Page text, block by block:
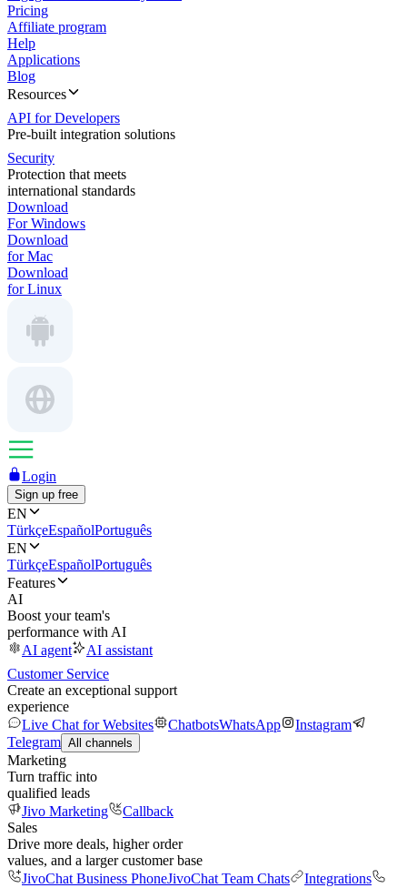
Pricing
Affiliate program
Help
Applications
Blog
Resources
API for Developers
Pre-built integration solutions
Security
Protection that meets
international standards
Download
For Windows
Download
for Mac
Download
for Linux
Login
Sign up free
EN
TürkçeEspañolPortuguês
EN
TürkçeEspañolPortuguês
Features
AI
Boost your team's
performance with AI
AI agent
AI assistant
Customer Service
Create an exceptional support
experience
Live Chat for Websites
ChatbotsWhatsApp
Instagram
Telegram All channels
Marketing
Turn traffic into
qualified leads
Jivo Marketing
Callback
Sales
Drive more deals, higher order
values, and a larger customer base
JivoChat Business PhoneJivoChat Team Chats
Integrations